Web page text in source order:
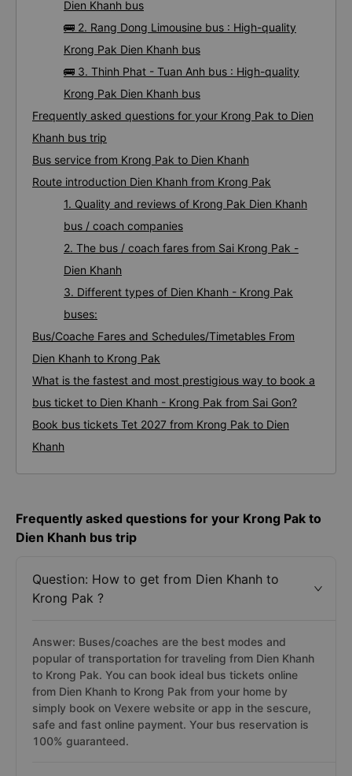
Dien Khanh bus
🚌 2. Rang Dong Limousine bus : High-quality
Krong Pak Dien Khanh bus
🚌 3. Thinh Phat - Tuan Anh bus : High-quality
Krong Pak Dien Khanh bus
Frequently asked questions for your Krong Pak to Dien
Khanh bus trip
Bus service from Krong Pak to Dien Khanh
Route introduction Dien Khanh from Krong Pak
1. Quality and reviews of Krong Pak Dien Khanh
bus / coach companies
2. The bus / coach fares from Sai Krong Pak -
Dien Khanh
3. Different types of Dien Khanh - Krong Pak
buses:
Bus/Coache Fares and Schedules/Timetables From
Dien Khanh to Krong Pak
What is the fastest and most prestigious way to book a
bus ticket to Dien Khanh - Krong Pak from Sai Gon?
Book bus tickets Tet 2027 from Krong Pak to Dien
Khanh
Frequently asked questions for your Krong Pak to
Dien Khanh bus trip
Question: How to get from Dien Khanh to
Krong Pak ?
Answer: Buses/coaches are the best modes and
popular of transportation for traveling from Dien Khanh
to Krong Pak. You can book ideal bus tickets online
from Dien Khanh to Krong Pak from your home by
simply book on Vexere website or app in the sescure,
safe and fast online payment. Your bus reservation is
100% guaranteed.